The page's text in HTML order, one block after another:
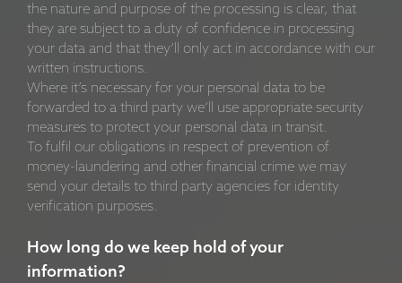
the nature and purpose of the processing is clear, that
they are subject to a duty of confidence in processing
your data and that they’ll only act in accordance with our
written instructions.
Where it’s necessary for your personal data to be
forwarded to a third party we’ll use appropriate security
measures to protect your personal data in transit.
To fulfil our obligations in respect of prevention of
money-laundering and other financial crime we may
send your details to third party agencies for identity
verification purposes.
How long do we keep hold of your
information?